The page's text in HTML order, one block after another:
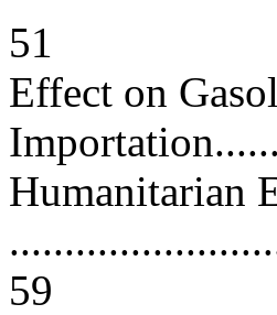
51
Effect on
Humanitarian
59